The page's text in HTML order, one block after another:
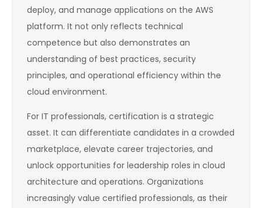
deploy, and manage applications on the AWS
platform. It not only reflects technical
competence but also demonstrates an
understanding of best practices, security
principles, and operational efficiency within the
cloud environment.
For IT professionals, certification is a strategic
asset. It can differentiate candidates in a crowded
marketplace, elevate career trajectories, and
unlock opportunities for leadership roles in cloud
architecture and operations. Organizations
increasingly value certified professionals, as their